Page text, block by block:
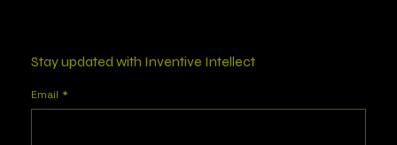
Stay updated with Inventive Intellect
Email *